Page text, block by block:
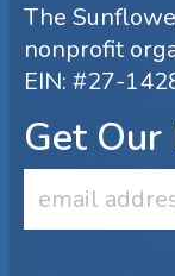
The
nonprofit
EIN: #27-
Get
Address